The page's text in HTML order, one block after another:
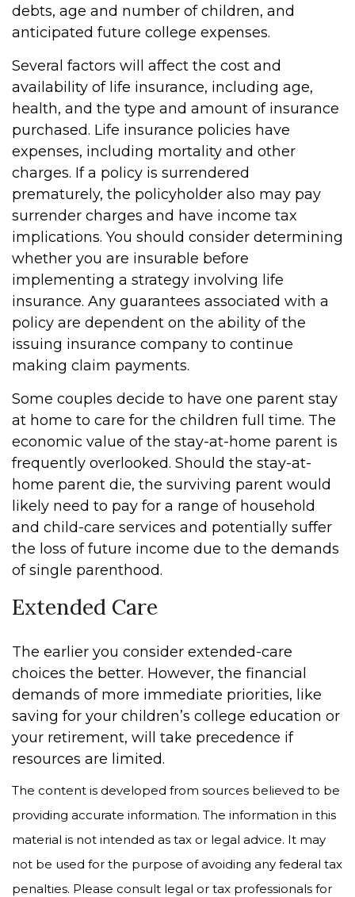
debts, age and number of children, and
anticipated future college expenses.
Several factors will affect the cost and
availability of life insurance, including age,
health, and the type and amount of insurance
purchased. Life insurance policies have
expenses, including mortality and other
charges. If a policy is surrendered
prematurely, the policyholder also may pay
surrender charges and have income tax
implications. You should consider determining
whether you are insurable before
implementing a strategy involving life
insurance. Any guarantees associated with a
policy are dependent on the ability of the
issuing insurance company to continue
making claim payments.
Some couples decide to have one parent stay
at home to care for the children full time. The
economic value of the stay-at-home parent is
frequently overlooked. Should the stay-at-
home parent die, the surviving parent would
likely need to pay for a range of household
and child-care services and potentially suffer
the loss of future income due to the demands
of single parenthood.
Extended Care
The earlier you consider extended-care
choices the better. However, the financial
demands of more immediate priorities, like
saving for your children’s college education or
your retirement, will take precedence if
resources are limited.
The content is developed from sources believed to be
providing accurate information. The information in this
material is not intended as tax or legal advice. It may
not be used for the purpose of avoiding any federal tax
penalties. Please consult legal or tax professionals for